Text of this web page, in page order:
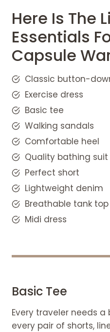
White sneaker
Wardrobe
Walking
Heel
Quality bathing
Perfect Short
Wardrobe
Lightweight
Capsule
Midi Dress
Why travel capsule
important?
Tips for making a
wardrobe
FAQS
How do you
wardrobe outfit
capsule
Here Is The
Essentials
Capsule
Classic button-
Exercise dress
Basic tee
Walking sandals
Comfortable heel
Quality bathing suit
Perfect short
Lightweight denim
Breathable tank top
Midi dress
Basic Tee
Every traveler needs
every pair of shorts,